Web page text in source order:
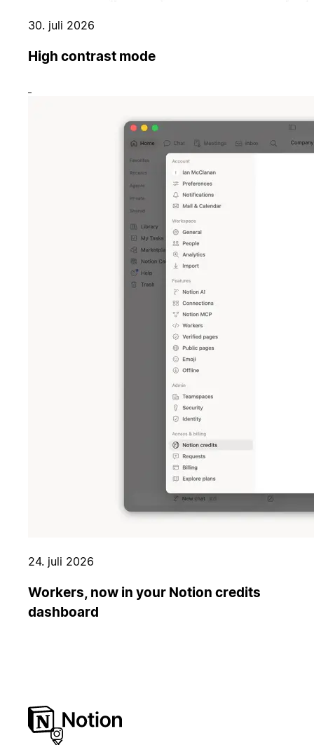
30. juli 2026
High contrast mode
24. juli 2026
Workers, now in your Notion credits
dashboard